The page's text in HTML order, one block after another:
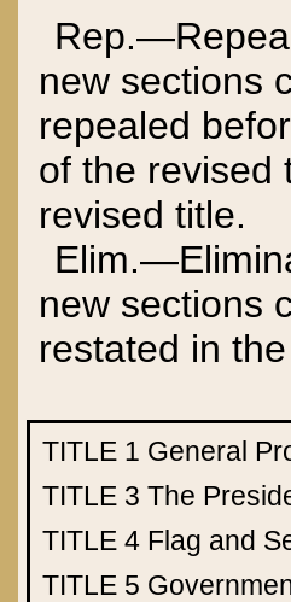
new sections
repealed
of the revised
revised title.
new sections
restated in
TITLE 1 General
TITLE 3 The
TITLE 4 Flag and
TITLE 5